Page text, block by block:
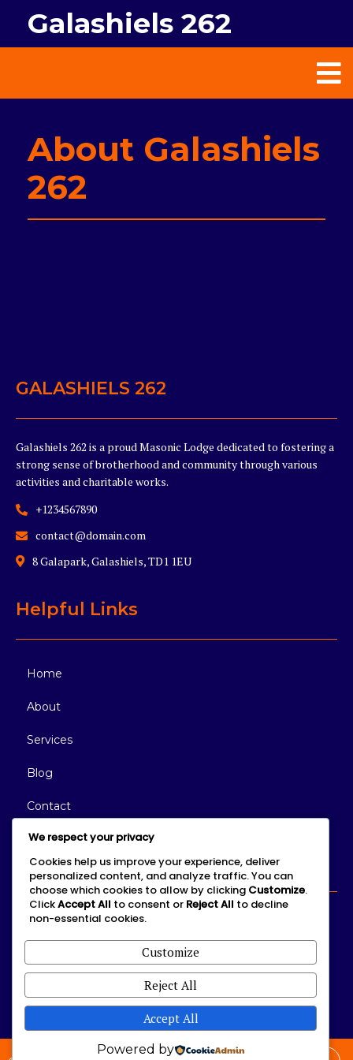
Galashiels 262
About Galashiels
262
GALASHIELS 262
Galashiels 262 is a proud Masonic Lodge dedicated to fostering a
strong sense of brotherhood and community through various
activities and charitable works.
+1234567890
contact@domain.com
8 Galapark, Galashiels, TD1 1EU
Helpful Links
Home
About
Services
Blog
Contact
Connect With Us
We'd love to hear from you.
We respect your privacy
Cookies help us improve your experience, deliver
personalized content, and analyze traffic. You can
choose which cookies to allow by clicking Customize.
ClickAccept All to consent or Reject All to decline
non-essential cookies.
Customize
Reject All
Accept All
Powered by